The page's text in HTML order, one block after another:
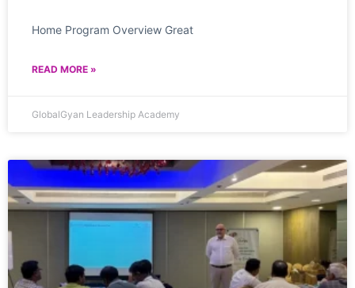
Home Program Overview Great
READ MORE »
GlobalGyan Leadership Academy